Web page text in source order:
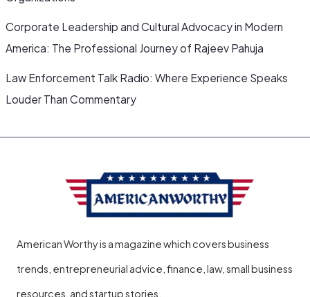
Corporate Leadership and Cultural Advocacy in Modern
America: The Professional Journey of Rajeev Pahuja
Law Enforcement Talk Radio: Where Experience Speaks
Louder Than Commentary
American Worthy is a magazine which covers business
trends, entrepreneurial advice, finance, law, small business
resources, and startup stories.